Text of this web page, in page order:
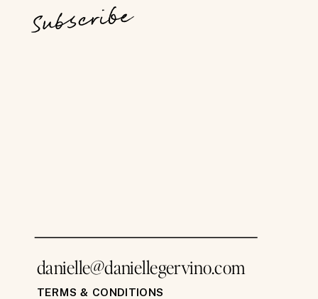
TERMS & CONDITIONS
danielle@daniellegervino.com
Subscribe